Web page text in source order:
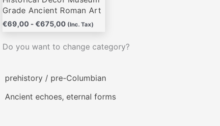
Grade Ancient Roman Art
€69,00 - €675,00 (Inc. Tax)
producto
Do you want to change category?
prehistory / pre-Columbian
Ancient echoes, eternal forms